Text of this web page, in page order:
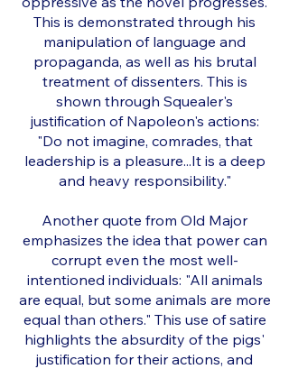
This is demonstrated through his
manipulation of language and
propaganda, as well as his brutal
treatment of dissenters. This is
shown through Squealer's
justification of Napoleon's actions:
"Do not imagine, comrades, that
leadership is a pleasure...It is a deep
and heavy responsibility."
Another quote from Old Major
emphasizes the idea that power can
corrupt even the most well-
intentioned individuals: "All animals
are equal, but some animals are more
equal than others." This use of satire
highlights the absurdity of the pigs'
justification for their actions, and